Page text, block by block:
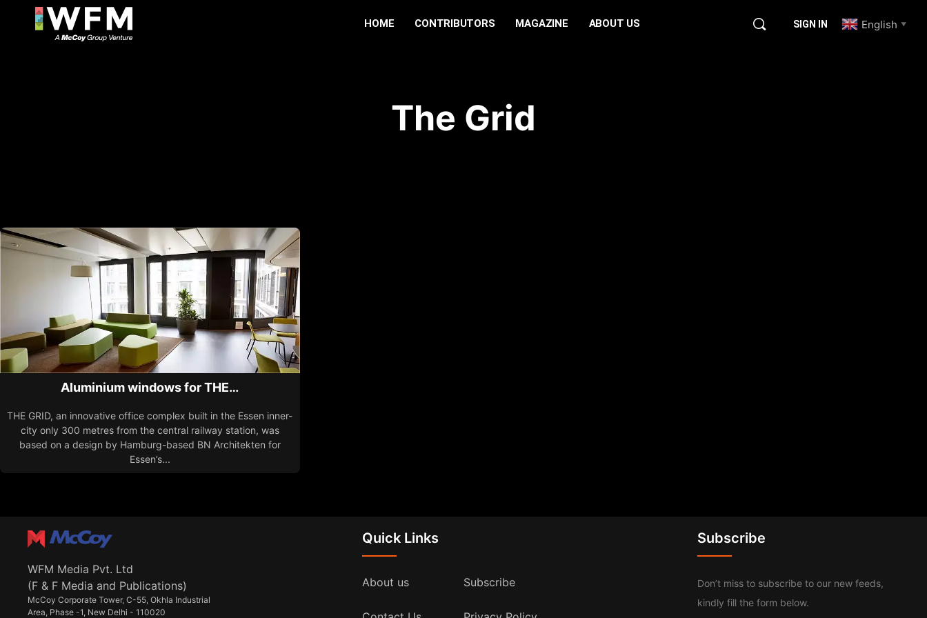
HOME CONTRIBUTORS MAGAZINE ABOUT US SIGN IN English ▼
The Grid
Aluminium windows for THE…
THE GRID, an innovative office complex built in the Essen inner-
city only 300 metres from the central railway station, was
based on a design by Hamburg-based BN Architekten for
Essen’s...
WFM Media Pvt. Ltd
(F & F Media and Publications)
McCoy Corporate Tower, C-55, Okhla Industrial
Area, Phase -1, New Delhi - 110020
Quick Links
About us Subscribe
Subscribe
Don’t miss to subscribe to our new feeds,
kindly fill the form below.